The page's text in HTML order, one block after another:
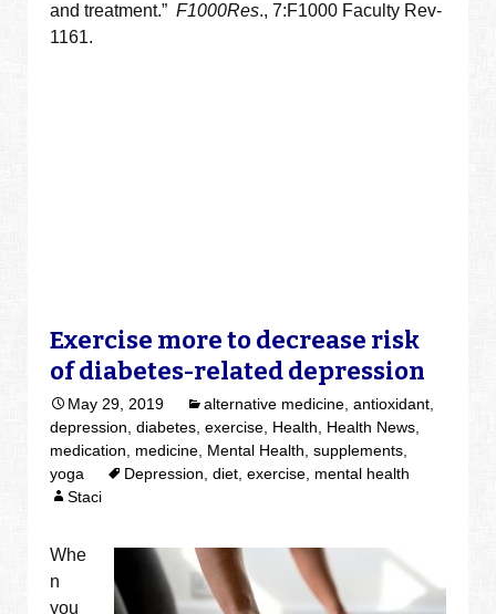
and treatment.”F1000Res., 7:F1000 Faculty Rev-
1161.
Exercise more to decrease risk
of diabetes-related depression
May 29, 2019 alternative medicine ,antioxidant
depression ,diabetes ,exercise Health Health News
medication
medicine Mental Health ,supplements
yoga
Depression ,diet ,exercise mental health
Staci
Whe
n
you